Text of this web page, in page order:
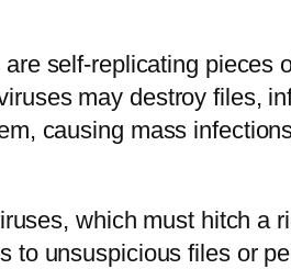
self-replicating pieces
may destroy files,
causing mass
which must hitch a
to unsuspicious files or